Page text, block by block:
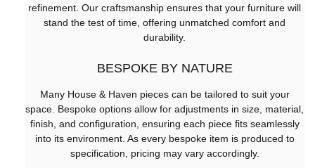
refinement. Our craftsmanship ensures that your furniture will
stand the test of time, offering unmatched comfort and
durability.
BESPOKE BY NATURE
Many House & Haven pieces can be tailored to suit your
space. Bespoke options allow for adjustments in size, material,
finish, and configuration, ensuring each piece fits seamlessly
into its environment. As every bespoke item is produced to
specification, pricing may vary accordingly.